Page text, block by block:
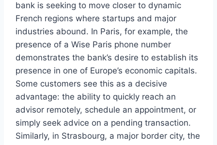
bank is seeking to move closer to dynamic
French regions where startups and major
industries abound. In Paris, for example, the
presence of a Wise Paris phone number
demonstrates the bank’s desire to establish its
presence in one of Europe’s economic capitals.
Some customers see this as a decisive
advantage: the ability to quickly reach an
advisor remotely, schedule an appointment, or
simply seek advice on a pending transaction.
Similarly, in Strasbourg, a major border city, the